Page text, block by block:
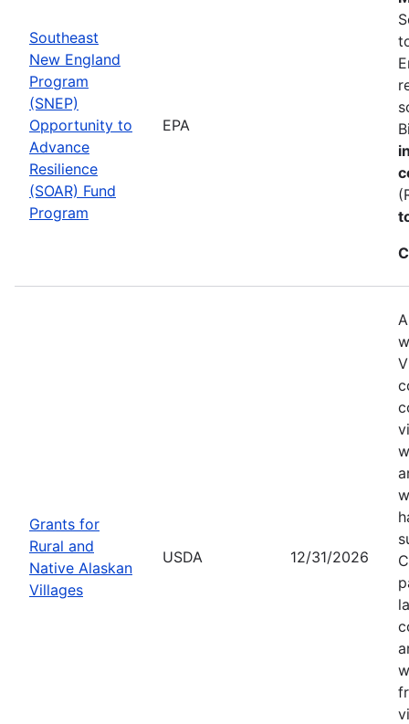
Southeast
New England
Program
(SNEP)
Opportunity to
Advance
Resilience
(SOAR) Fund
Program
EPA
Grants for
Rural and
Native Alaskan
Villages
USDA 12/31/2026